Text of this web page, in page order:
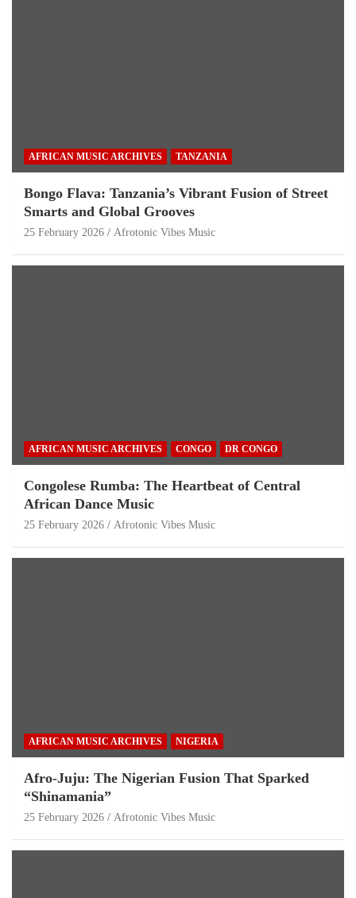
AFRICAN MUSIC ARCHIVES TANZANIA
Bongo Flava: Tanzania’s Vibrant Fusion of Street
Smarts and Global Grooves
25 February 2026 Afrotonic Vibes Music
AFRICAN MUSIC ARCHIVES CONGO DR CONGO
Congolese Rumba: The Heartbeat of Central
African Dance Music
25 February 2026 Afrotonic Vibes Music
AFRICAN MUSIC ARCHIVES NIGERIA
Afro-Juju: The Nigerian Fusion That Sparked
“Shinamania”
25 February 2026 Afrotonic Vibes Music